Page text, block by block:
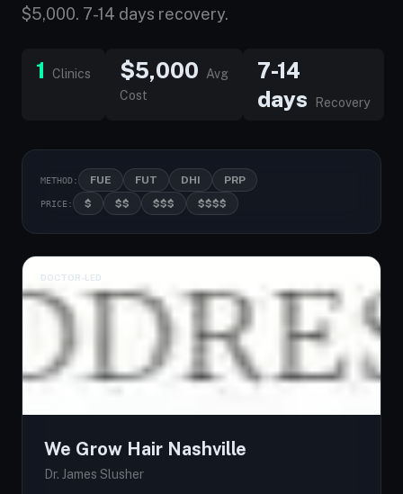
$5,000. 7-14 days recovery.
1 Clinics $5,000
Avg
Cost
7-14
days
Recovery
METHOD: FUE FUT DHI PRP
PRICE: $ $$ $$$ $$$$
DOCTOR-LED
We Grow Hair Nashville
Dr. James Slusher